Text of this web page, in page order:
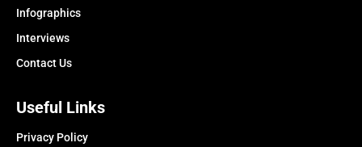
Infographics
Interviews
Contact Us
Useful Links
Privacy Policy